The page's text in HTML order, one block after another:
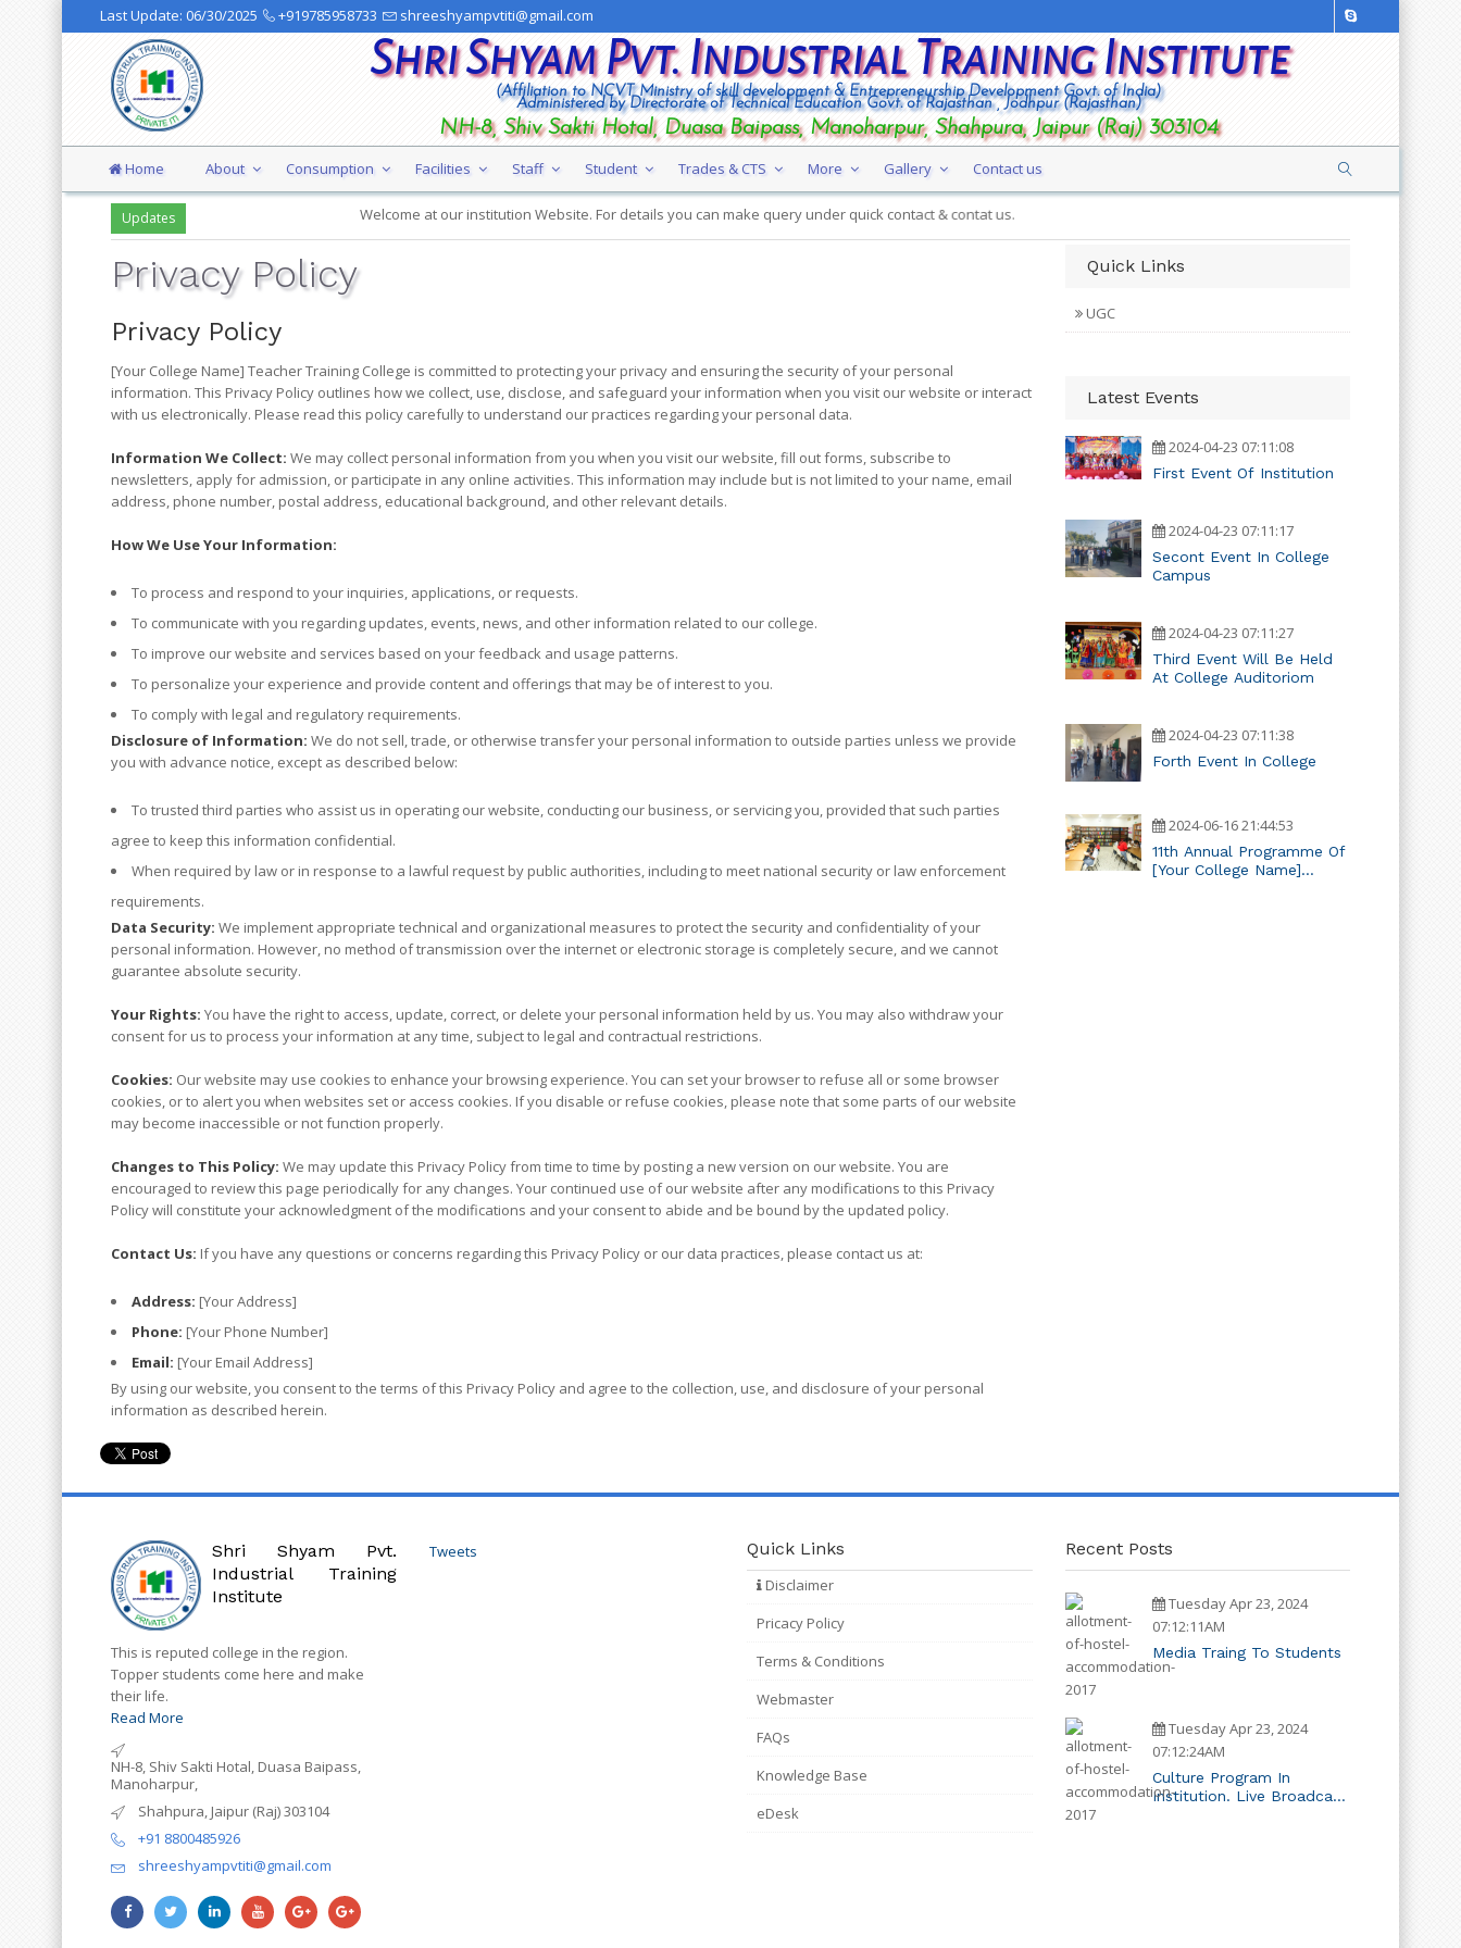
Last Update: 06/30/2025 +919785958733 shreeshyampvtiti@gmail.com
Shri Shyam Pvt. Industrial Training Institute
(Affiliation to NCVT Ministry of skill development & Entrepreneurship Development Govt. of India)
Administered by Directorate of Technical Education Govt. of Rajasthan , Jodhpur (Rajasthan)
NH-8, Shiv Sakti Hotal, Duasa Baipass, Manoharpur, Shahpura, Jaipur (Raj) 303104
Home About Consumption Facilities Staff Student Trades & CTS More Gallery Contact us
Updates Welcome at our institution Website. For details you can make query under quick contact & contat us.
Privacy Policy
Privacy Policy
[Your College Name] Teacher Training College is committed to protecting your privacy and ensuring the security of your personal
information. This Privacy Policy outlines how we collect, use, disclose, and safeguard your information when you visit our website or interact
with us electronically. Please read this policy carefully to understand our practices regarding your personal data.
Information We Collect: We may collect personal information from you when you visit our website, fill out forms, subscribe to
newsletters, apply for admission, or participate in any online activities. This information may include but is not limited to your name, email
address, phone number, postal address, educational background, and other relevant details.
How We Use Your Information:
To process and respond to your inquiries, applications, or requests.
To communicate with you regarding updates, events, news, and other information related to our college.
To improve our website and services based on your feedback and usage patterns.
To personalize your experience and provide content and offerings that may be of interest to you.
To comply with legal and regulatory requirements.
Disclosure of Information: We do not sell, trade, or otherwise transfer your personal information to outside parties unless we provide
you with advance notice, except as described below:
To trusted third parties who assist us in operating our website, conducting our business, or servicing you, provided that such parties
agree to keep this information confidential.
When required by law or in response to a lawful request by public authorities, including to meet national security or law enforcement
requirements.
Data Security: We implement appropriate technical and organizational measures to protect the security and confidentiality of your
personal information. However, no method of transmission over the internet or electronic storage is completely secure, and we cannot
guarantee absolute security.
Your Rights: You have the right to access, update, correct, or delete your personal information held by us. You may also withdraw your
consent for us to process your information at any time, subject to legal and contractual restrictions.
Cookies: Our website may use cookies to enhance your browsing experience. You can set your browser to refuse all or some browser
cookies, or to alert you when websites set or access cookies. If you disable or refuse cookies, please note that some parts of our website
may become inaccessible or not function properly.
Changes to This Policy: We may update this Privacy Policy from time to time by posting a new version on our website. You are
encouraged to review this page periodically for any changes. Your continued use of our website after any modifications to this Privacy
Policy will constitute your acknowledgment of the modifications and your consent to abide and be bound by the updated policy.
Contact Us: If you have any questions or concerns regarding this Privacy Policy or our data practices, please contact us at:
Address: [Your Address]
Phone: [Your Phone Number]
Email: [Your Email Address]
By using our website, you consent to the terms of this Privacy Policy and agree to the collection, use, and disclosure of your personal
information as described herein.
Quick Links
UGC
Latest Events
2024-04-23 07:11:08
First Event Of Institution
2024-04-23 07:11:17
Secont Event In College
Campus
2024-04-23 07:11:27
Third Event Will Be Held
At College Auditoriom
2024-04-23 07:11:38
Forth Event In College
2024-06-16 21:44:53
11th Annual Programme Of
[Your College Name]
Shri Shyam Pvt.
Industrial Training
Institute
This is reputed college in the region.
Topper students come here and make
their life.
Read More
NH-8, Shiv Sakti Hotal, Duasa Baipass,
Manoharpur,
Shahpura, Jaipur (Raj) 303104
+91 8800485926
shreeshyampvtiti@gmail.com
Tweets Quick Links
Disclaimer
Pricacy Policy
Terms & Conditions
Webmaster
FAQs
Knowledge Base
eDesk
Recent Posts
Tuesday Apr 23, 2024
07:12:11AM
Media Traing To Students
Tuesday Apr 23, 2024
07:12:24AM
Culture Program In
Institution. Live Broadcast